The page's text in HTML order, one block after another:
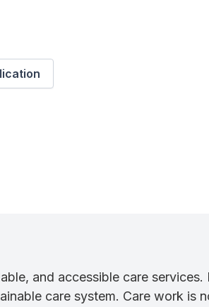
and accessible care
care system. Care work is